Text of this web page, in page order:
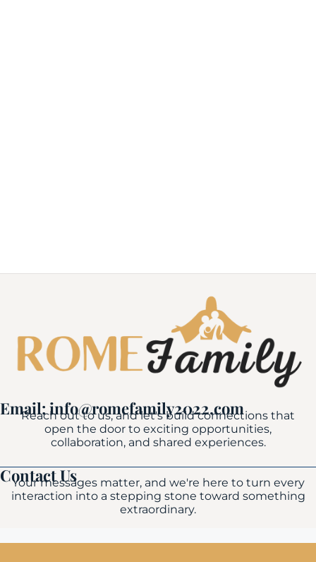
Email: info@romefamily2022.com
Reach out to us, and let's build connections that
open the door to exciting opportunities,
collaboration, and shared experiences.
Contact Us
Your messages matter, and we're here to turn every
interaction into a stepping stone toward something
extraordinary.